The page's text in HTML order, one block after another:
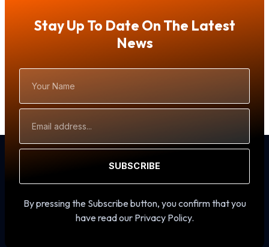
Stay Up To Date On The Latest
News
Name
Address
SUBSCRIBE
By pressing the Subscribe button, you confirm that you
have read our Privacy Policy.